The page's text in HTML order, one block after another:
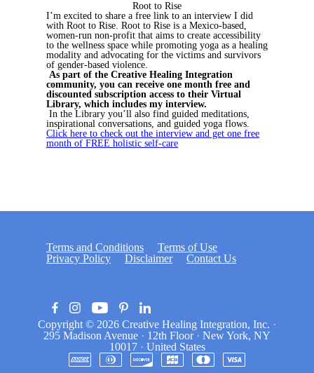
Root to Rise
I’m excited to share a free link to an interview I did
with Root to Rise. Root to Rise is a Mexico-based,
women-run non-profit that aims to create accessibility
to the wellness space while promoting yoga as a healing
modality and advocating for the victims and survivors
of gender-based violence.
As part of the Creative Healing Integration
community, you can receive one month free and
discounted subscription access to their Virtual
Library, which includes my interview.
In the Library you’ll also find guided meditations,
inspirational conversations, and guided yoga flows.
Click here to check out the interview and get one free
month of FREE holistic self-care
Terms and Conditions
Terms of Use
Privacy Policy
Disclaimer Contact Us
Copyright © 2026 Creative Healing Integration, Inc. ·
295 Madison Avenue · 12th Floor · New York, NY
10017 · United States